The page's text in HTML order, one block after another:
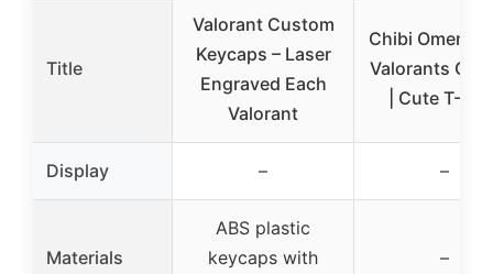
Title
Valorant Custom
Keycaps – Laser
Engraved Each
Valorant
Chibi Omen
Valorants
| Cute T-
Display – –
Materials
ABS plastic
keycaps with
–